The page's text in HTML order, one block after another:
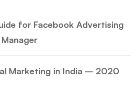
for Facebook Advertising
Marketing in India – 2020